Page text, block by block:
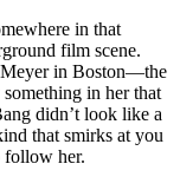
in that
film scene.
Meyer in Boston—the
in her that
didn’t look like a
that smirks at you
follow her.